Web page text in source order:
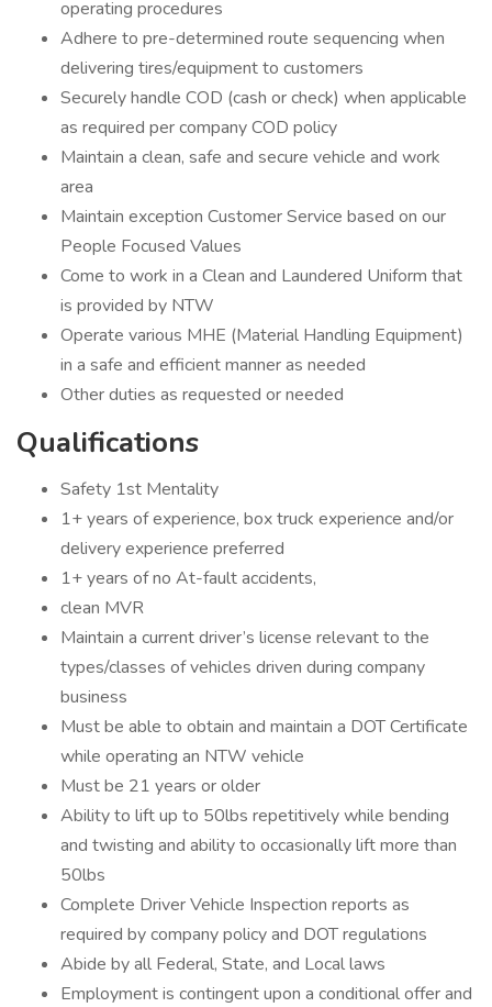
operating procedures
Adhere to pre-determined route sequencing when
delivering tires/equipment to customers
Securely handle COD (cash or check) when applicable
as required per company COD policy
Maintain a clean, safe and secure vehicle and work
area
Maintain exception Customer Service based on our
People Focused Values
Come to work in a Clean and Laundered Uniform that
is provided by NTW
Operate various MHE (Material Handling Equipment)
in a safe and efficient manner as needed
Other duties as requested or needed
Qualifications
Safety 1st Mentality
1+ years of experience, box truck experience and/or
delivery experience preferred
1+ years of no At-fault accidents,
clean MVR
Maintain a current driver’s license relevant to the
types/classes of vehicles driven during company
business
Must be able to obtain and maintain a DOT Certificate
while operating an NTW vehicle
Must be 21 years or older
Ability to lift up to 50lbs repetitively while bending
and twisting and ability to occasionally lift more than
50lbs
Complete Driver Vehicle Inspection reports as
required by company policy and DOT regulations
Abide by all Federal, State, and Local laws
Employment is contingent upon a conditional offer and